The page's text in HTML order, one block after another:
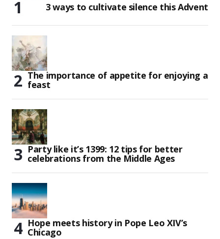
3 ways to cultivate silence this Advent
The importance of appetite for enjoying a
feast
Party like it’s 1399: 12 tips for better
celebrations from the Middle Ages
Hope meets history in Pope Leo XIV’s
Chicago